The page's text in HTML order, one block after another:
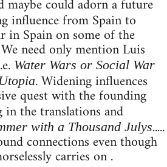
maybe could adorn a future
influence from Spain to
in Spain on some of the
need only mention Luis
Water Wars or Social War
. Widening influences
quest with the founding
the translations and
with a Thousand Julys.....
connections even though
carries on .